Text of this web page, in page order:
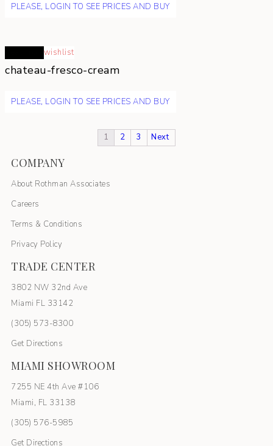
PLEASE, LOGIN TO SEE PRICES AND BUY
wishlist
chateau-fresco-cream
PLEASE, LOGIN TO SEE PRICES AND BUY
1 2 3 Next
COMPANY
About Rothman Associates
Careers
Terms & Conditions
Privacy Policy
TRADE CENTER
3802 NW 32nd Ave
Miami FL 33142
(305) 573-8300
Get Directions
MIAMI SHOWROOM
7255 NE 4th Ave #106
Miami, FL 33138
(305) 576-5985
Get Directions